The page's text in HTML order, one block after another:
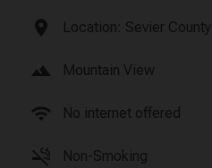
location_on Location: Sevier County
landscape Mountain View
wifi No internet offered
smoke_free Non-Smoking